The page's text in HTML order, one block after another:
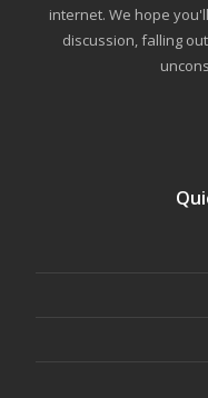
internet. We hope
discussion, falling